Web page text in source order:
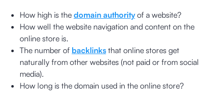
How high is the domain authorityof a website?
How well the website navigation and content on the
online store is.
The number of backlinks that online stores get
naturally from other websites (not paid or from social
media).
How long is the domain used in the online store?